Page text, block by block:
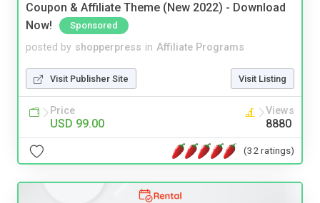
Coupon & Affiliate Theme (New 2022) - Download
Now!
Sponsored
posted by shopperpress in Affiliate Programs
Visit Publisher Site Visit Listing
Price
USD 99.00
Views
8880
(32 ratings)